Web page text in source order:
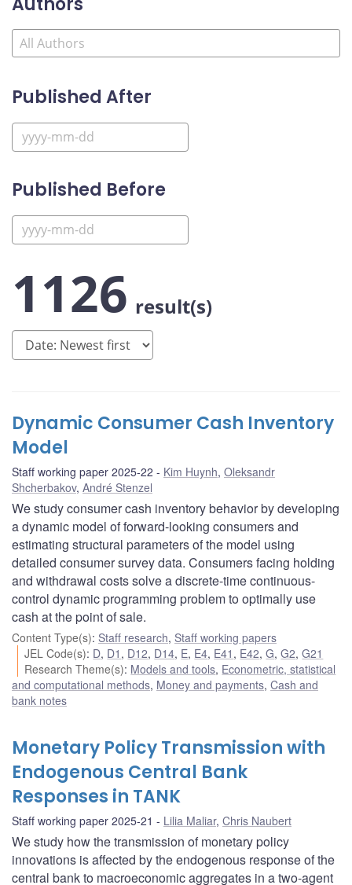
Published After
Published Before
1126 result(s)
Dynamic Consumer Cash Inventory
Model
Staff working paper 2025-22 Kim Huynh, Oleksandr
Shcherbakov, André Stenzel
We study consumer cash inventory behavior by developing
a dynamic model of forward-looking consumers and
estimating structural parameters of the model using
detailed consumer survey data. Consumers facing holding
and withdrawal costs solve a discrete-time continuous-
control dynamic programming problem to optimally use
cash at the point of sale.
Content Type(s): Staff research, Staff working papers
JEL Code(s): D, D1 , D12, D14, E, E4, E41 , E42,G,G2,G21
Research Theme(s): Models and tools, Econometric, statistical
and computational methods, Money and payments, Cash and
bank notes
Monetary Policy Transmission with
Endogenous Central Bank
Responses in TANK
Staff working paper 2025-21 Lilia Maliar, Chris Naubert
We study how the transmission of monetary policy
innovations is affected by the endogenous response of the
central bank to macroeconomic aggregates in a two-agent